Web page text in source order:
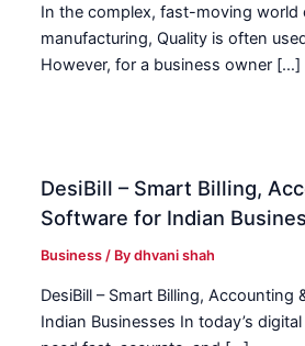
In the complex, fast-moving world
manufacturing, Quality is often
However, for a business owner […]
DesiBill – Smart Billing,
Software for Indian
Business / Bydhvani shah
DesiBill – Smart Billing, Accounting
Indian Businesses In today’s